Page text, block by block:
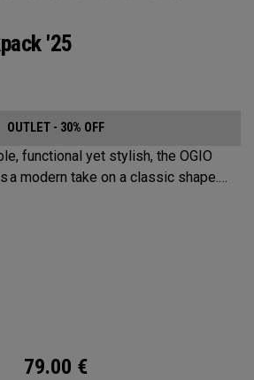
'25
OUTLET - 30% OFF
functional yet stylish, the OGIO
a modern take on a classic shape.
backpack will protect up to 2
on gameday.
79.00 €